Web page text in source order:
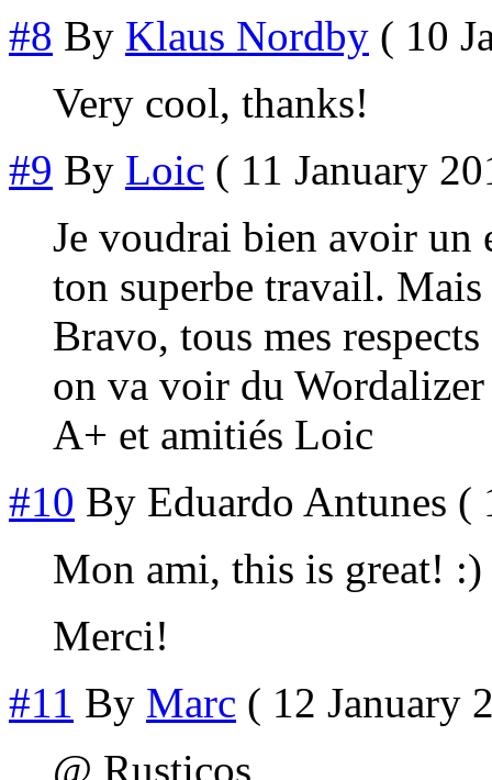
#8 By Klaus Nordby ( 10
Very cool, thanks!
#9 By Loic ( 11 January
Je voudrai bien avoir un
ton superbe travail.
Bravo, tous mes
on va voir du Wordalizer
A+ et amitiés Loic
#10 By Eduardo Antunes (
Mon ami, this is great! :)
Merci!
#11 By Marc ( 12 January
@ Rusticos